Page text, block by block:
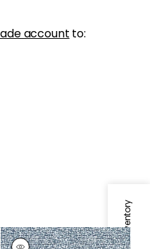
account to:
MANDELA